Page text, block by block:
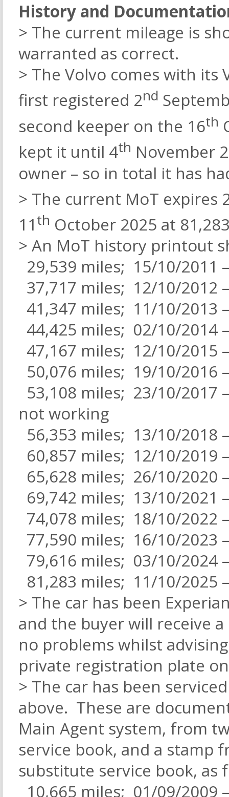
History and
> The current mileage is
warranted as correct.
> The Volvo comes with
first registered 2nd
second keeper on the 16th
kept it until 4th November
owner – so in total it has
> The current MoT expires
11th October 2025 at
> An MoT history printout
29,539 miles; 15/10/2011
37,717 miles; 12/10/2012
41,347 miles; 11/10/2013
44,425 miles; 02/10/2014
47,167 miles; 12/10/2015
50,076 miles; 19/10/2016
53,108 miles; 23/10/2017
not working
56,353 miles; 13/10/2018
60,857 miles; 12/10/2019
65,628 miles; 26/10/
69,742 miles; 13/10/2021
74,078 miles; 18/10/2022
77,590 miles; 16/10/2023
79,616 miles; 03/10/2024
81,283 miles; 11/10/2025
> The car has been
and the buyer will receive
no problems whilst
private registration plate
> The car has been
above. These are
Main Agent system, from
service book, and a stamp
substitute service book, as
10,665 miles; 01/09/2009